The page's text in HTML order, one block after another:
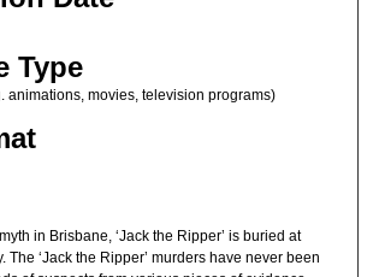
Type
animations, movies, television programs)
in Brisbane, ‘Jack the Ripper’ is buried at
The ‘Jack the Ripper’ murders have never been